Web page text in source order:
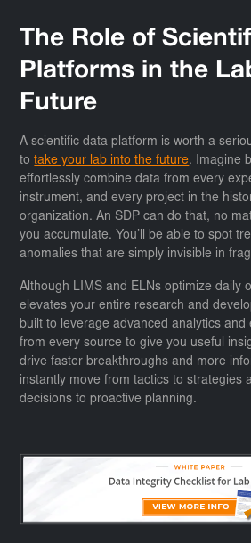
The Role of
Platforms in the
Future
A scientific data platform is worth a
totake your lab into the future. Imagine
effortlessly combine data from every
instrument, and every project in the
organization. An SDP can do that, no
you accumulate. You’ll be able to spot
anomalies that are simply invisible in
Although LIMS and ELNs optimize daily
elevates your entire research and
built to leverage advanced analytics and
from every source to give you useful
drive faster breakthroughs and more
instantly move from tactics to strategies
decisions to proactive planning.